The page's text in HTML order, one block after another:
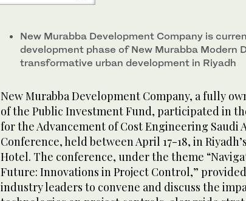
New Murabba Development Company is
development phase of New Murabba Modern
transformative urban development in Riyadh
New Murabba Development Company, a fully
of the Public Investment Fund, participated in
for the Advancement of Cost Engineering Saudi
Conference, held between April 17-18, in
Hotel. The conference, under the theme
Future: Innovations in Project Control,”
industry leaders to convene and discuss the